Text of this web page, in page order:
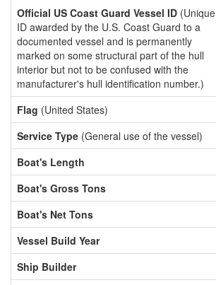
Official US Coast Guard Vessel ID (Unique
ID awarded by the U.S. Coast Guard to a
documented vessel and is permanently
marked on some structural part of the hull
interior but not to be confused with the
manufacturer's hull identification number.)
Flag (United States)
Service Type (General use of the vessel)
Boat's Length
Boat's Gross Tons
Boat's Net Tons
Vessel Build Year
Ship Builder